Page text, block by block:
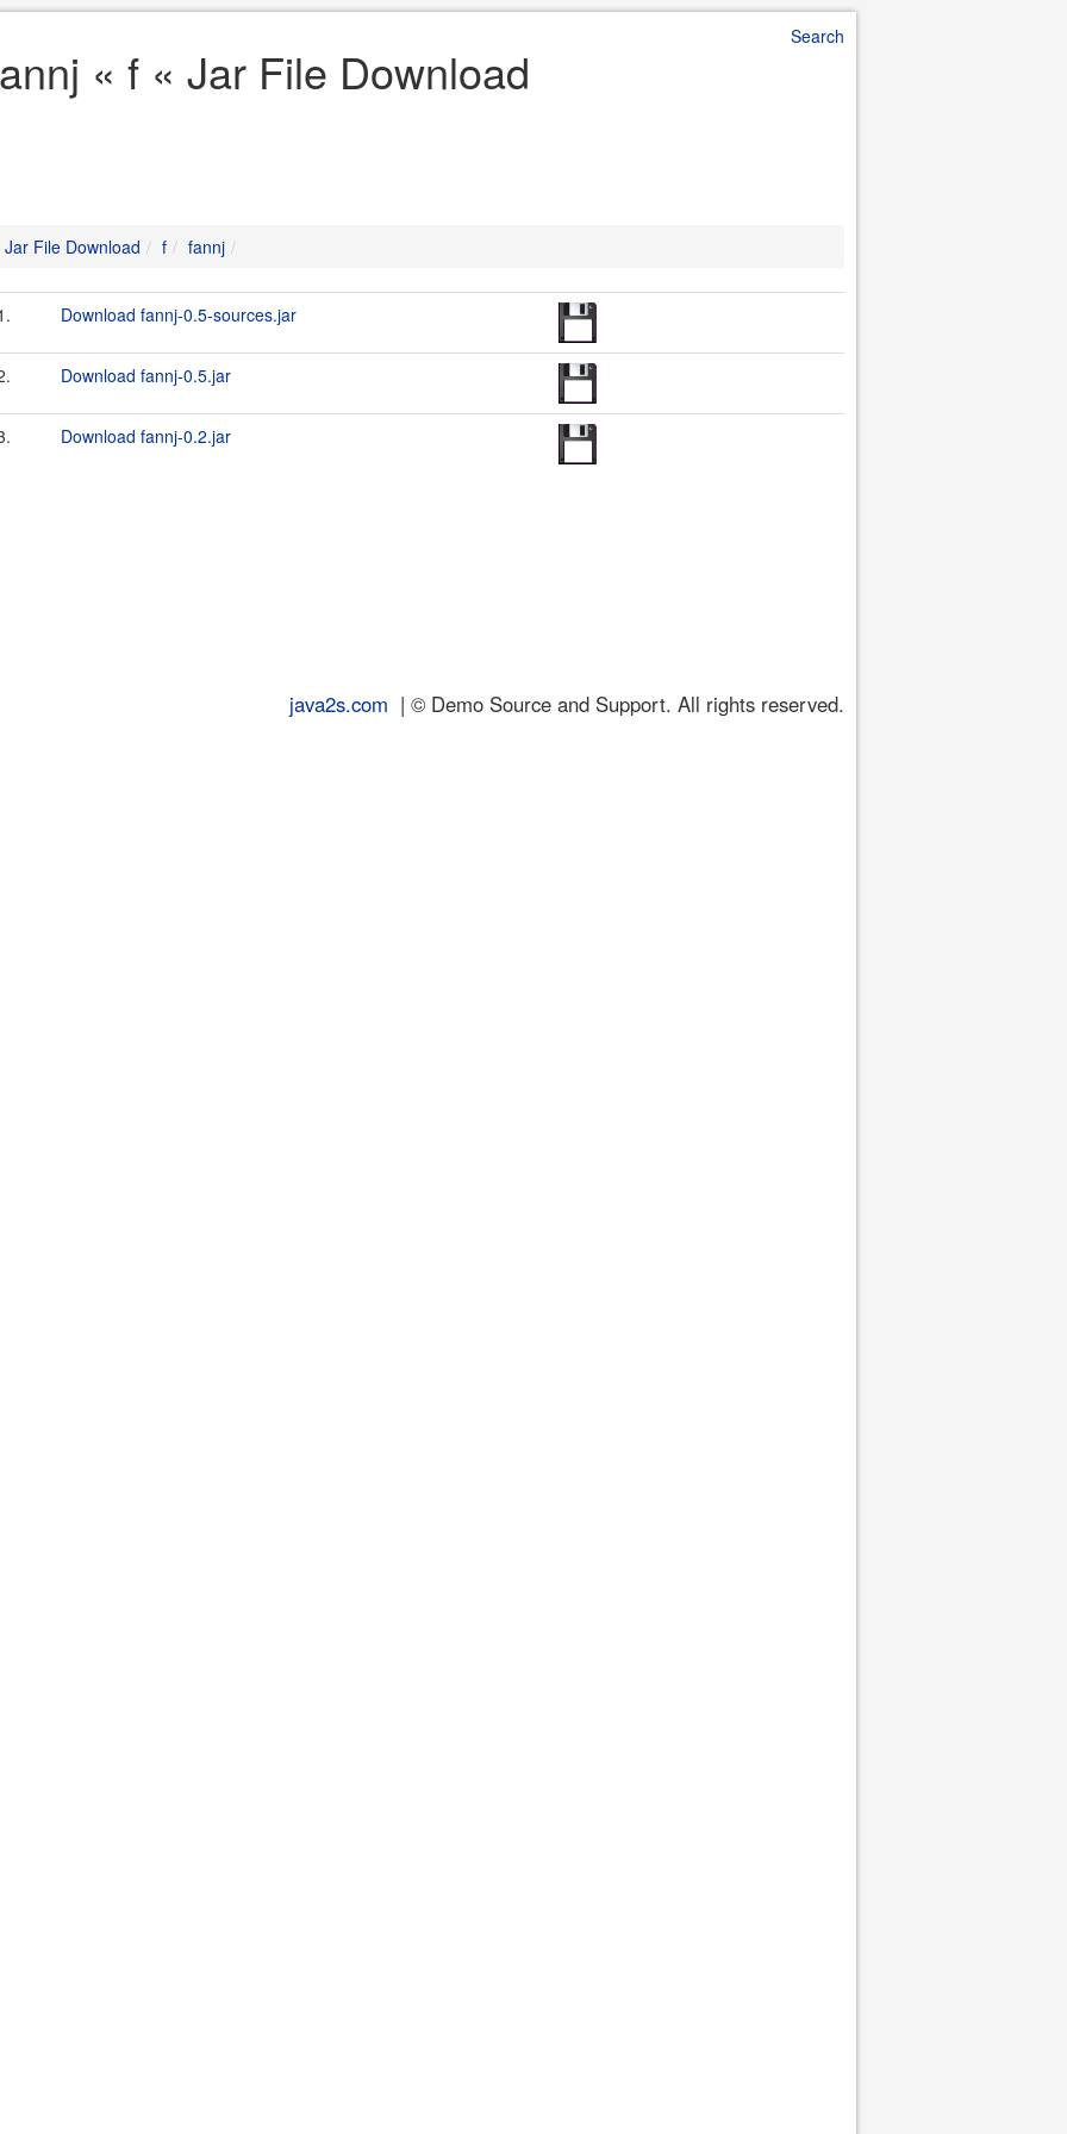
Search
« f « Jar File Download
Jar File Download f fannj
Download fannj-0.5-sources.jar
Download fannj-0.5.jar
Download fannj-0.2.jar
java2s.com | © Demo Source and Support. All rights reserved.